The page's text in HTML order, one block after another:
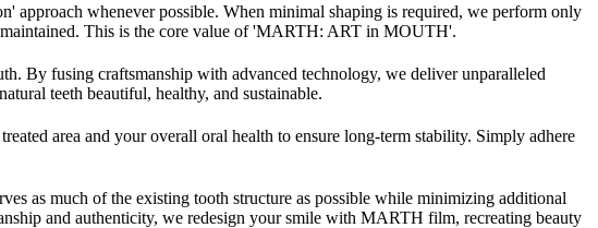
approach whenever possible. When minimal shaping is required, we perform only
maintained. This is the core value of 'MARTH: ART in MOUTH'.
By fusing craftsmanship with advanced technology, we deliver unparalleled
teeth beautiful, healthy, and sustainable.
area and your overall oral health to ensure long-term stability. Simply adhere
as much of the existing tooth structure as possible while minimizing additional
and authenticity, we redesign your smile with MARTH film, recreating beauty